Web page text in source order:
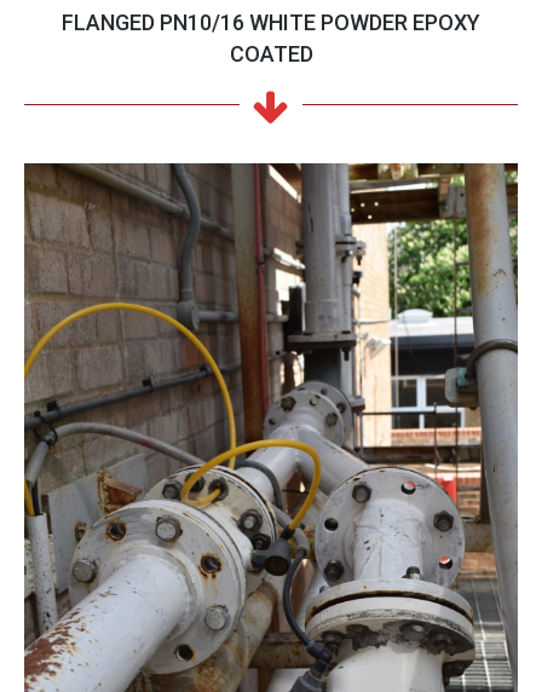
FLANGED PN10/16 WHITE POWDER EPOXY
COATED